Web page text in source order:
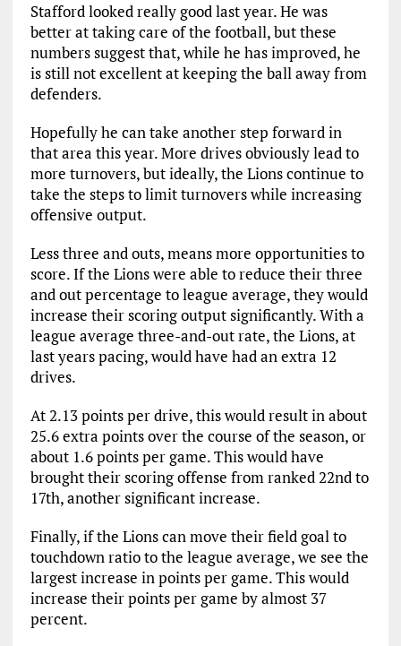
Stafford looked really good last year. He was
better at taking care of the football, but these
numbers suggest that, while he has improved, he
is still not excellent at keeping the ball away from
defenders.
Hopefully he can take another step forward in
that area this year. More drives obviously lead to
more turnovers, but ideally, the Lions continue to
take the steps to limit turnovers while increasing
offensive output.
Less three and outs, means more opportunities to
score. If the Lions were able to reduce their three
and out percentage to league average, they would
increase their scoring output significantly. With a
league average three-and-out rate, the Lions, at
last years pacing, would have had an extra 12
drives.
At 2.13 points per drive, this would result in about
25.6 extra points over the course of the season, or
about 1.6 points per game. This would have
brought their scoring offense from ranked 22nd to
17th, another significant increase.
Finally, if the Lions can move their field goal to
touchdown ratio to the league average, we see the
largest increase in points per game. This would
increase their points per game by almost 37
percent.